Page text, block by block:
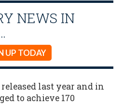
NEWS IN
UP TODAY
last year and in
to achieve 170